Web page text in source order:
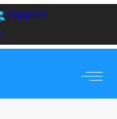
Support